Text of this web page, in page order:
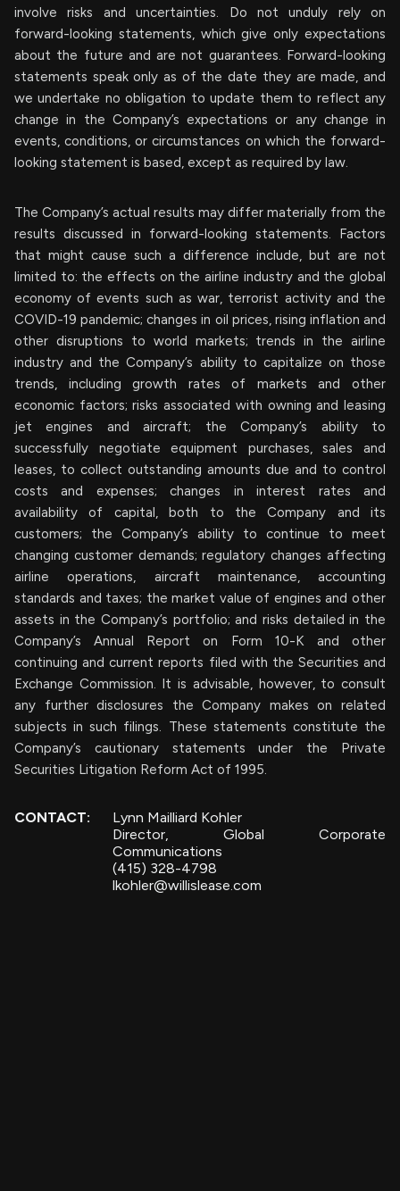
involve risks and uncertainties. Do not unduly rely on
forward-looking statements, which give only expectations
about the future and are not guarantees. Forward-looking
statements speak only as of the date they are made, and
we undertake no obligation to update them to reflect any
change in the Company’s expectations or any change in
events, conditions, or circumstances on which the forward-
looking statement is based, except as required by law.
The Company’s actual results may differ materially from the
results discussed in forward-looking statements. Factors
that might cause such a difference include, but are not
limited to: the effects on the airline industry and the global
economy of events such as war, terrorist activity and the
COVID-19 pandemic; changes in oil prices, rising inflation and
other disruptions to world markets; trends in the airline
industry and the Company’s ability to capitalize on those
trends, including growth rates of markets and other
economic factors; risks associated with owning and leasing
jet engines and aircraft; the Company’s ability to
successfully negotiate equipment purchases, sales and
leases, to collect outstanding amounts due and to control
costs and expenses; changes in interest rates and
availability of capital, both to the Company and its
customers; the Company’s ability to continue to meet
changing customer demands; regulatory changes affecting
airline operations, aircraft maintenance, accounting
standards and taxes; the market value of engines and other
assets in the Company’s portfolio; and risks detailed in the
Company’s Annual Report on Form 10-K and other
continuing and current reports filed with the Securities and
Exchange Commission. It is advisable, however, to consult
any further disclosures the Company makes on related
subjects in such filings. These statements constitute the
Company’s cautionary statements under the Private
Securities Litigation Reform Act of 1995.
CONTACT:
Lynn Mailliard Kohler
Director, Global Corporate
Communications
(415) 328-4798
lkohler@willislease.com